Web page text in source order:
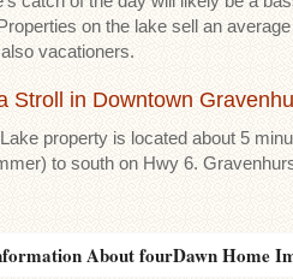
on the lake sell an
vacationers.
Stroll in Downtown
property is located about 5
to south on Hwy 6.
About fourDawn Home